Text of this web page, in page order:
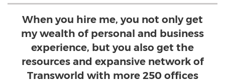
When you hire me, you not only get
my wealth of personal and business
experience, but you also get the
resources and expansive network of
Transworld with more 250 offices